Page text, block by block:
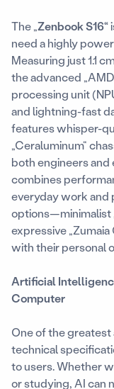
The „Zenbook S16“
need a highly
Measuring just 1.1
the advanced
processing unit
and lightning-fast
features whisper-
„Ceraluminum“
both engineers
combines
everyday work and
options—minimalist
expressive
with their personal
Artificial
Computer
One of the greatest
technical
to users. Whether
or studying, AI can